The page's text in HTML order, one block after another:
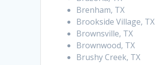
Brenham, TX
Brookside Village, TX
Brownsville, TX
Brownwood, TX
Brushy Creek, TX